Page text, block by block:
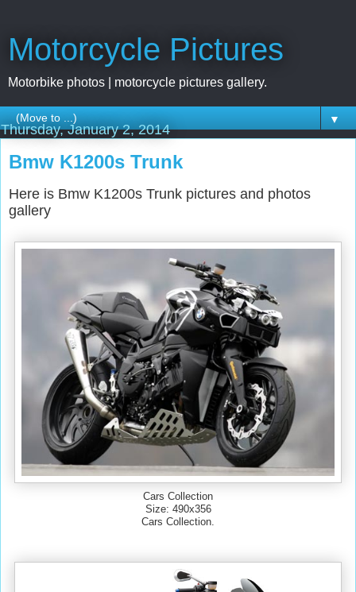
Motorcycle Pictures
Motorbike photos | motorcycle pictures gallery.
▼
Thursday, January 2, 2014
Bmw K1200s Trunk
Here is Bmw K1200s Trunk pictures and photos
gallery
Cars Collection
Size: 490x356
Cars Collection.